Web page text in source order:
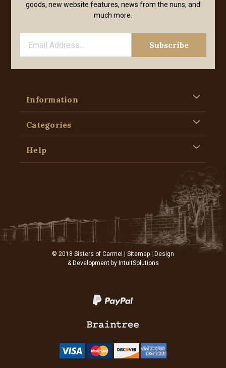
goods, new website features, news from the nuns, and
much more.
Information
Categories
Help
© 2018 Sisters of Carmel | Sitemap | Design
& Development by IntuitSolutions